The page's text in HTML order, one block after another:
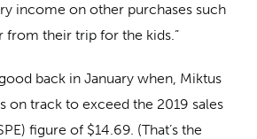
income on other purchases such
from their trip for the kids.”
back in January when, Miktus
on track to exceed the 2019 sales
figure of $14.69. (That’s the